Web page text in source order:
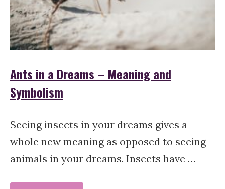
Ants in a Dreams – Meaning and
Symbolism
Seeing insects in your dreams gives a
whole new meaning as opposed to seeing
animals in your dreams. Insects have …